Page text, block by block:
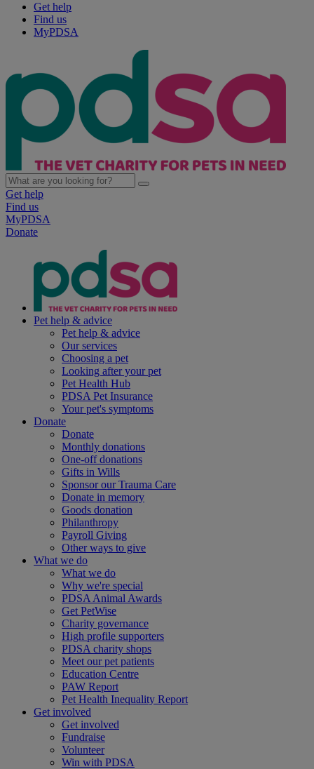
Get help
Find us
MyPDSA
Get help
Find us
MyPDSA
Donate
Pet help & advice
Pet help & advice
Our services
Choosing a pet
Looking after your pet
Pet Health Hub
PDSA Pet Insurance
Your pet's symptoms
Donate
Donate
Monthly donations
One-off donations
Gifts in Wills
Sponsor our Trauma Care
Donate in memory
Goods donation
Philanthropy
Payroll Giving
Other ways to give
What we do
What we do
Why we're special
PDSA Animal Awards
Get PetWise
Charity governance
High profile supporters
PDSA charity shops
Meet our pet patients
Education Centre
PAW Report
Pet Health Inequality Report
Get involved
Get involved
Fundraise
Volunteer
Win with PDSA